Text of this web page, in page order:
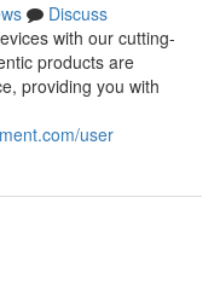
Discuss
with our cutting-
products are
providing you with
user